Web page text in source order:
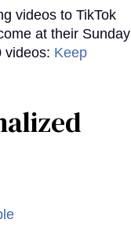
videos to TikTok
at their Sunday
videos: Keep